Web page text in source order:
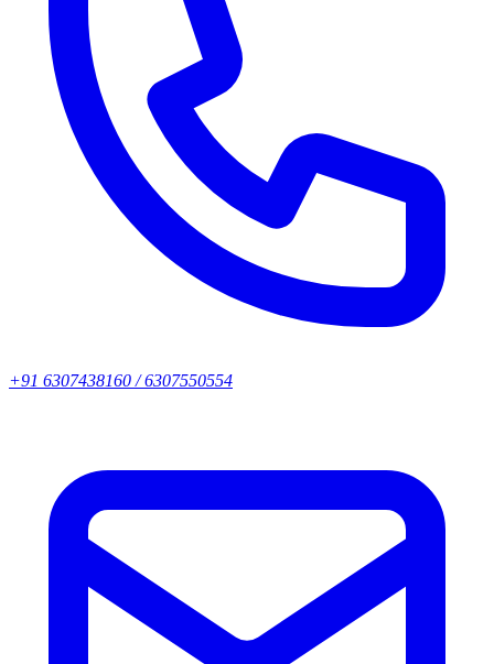
+91 6307438160 / 6307550554